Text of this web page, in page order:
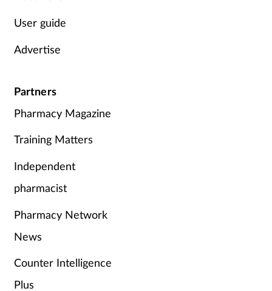
User guide
Advertise
Partners
Pharmacy Magazine
Training Matters
Independent
pharmacist
Pharmacy Network
News
Counter Intelligence
Plus